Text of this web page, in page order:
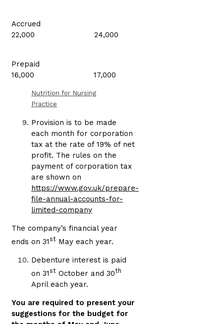
Accrued
22,000 24,000
Prepaid
16,000 17,000
Nutrition for Nursing
Practice
Provision is to be made
each month for corporation
tax at the rate of 19% of net
profit. The rules on the
payment of corporation tax
are shown on
https://www.gov.uk/prepare-
file-annual-accounts-for-
limited-company
The company’s financial year
ends on 31st May each year.
Debenture interest is paid
on 31st October and 30th
April each year.
You are required to present your
suggestions for the budget for